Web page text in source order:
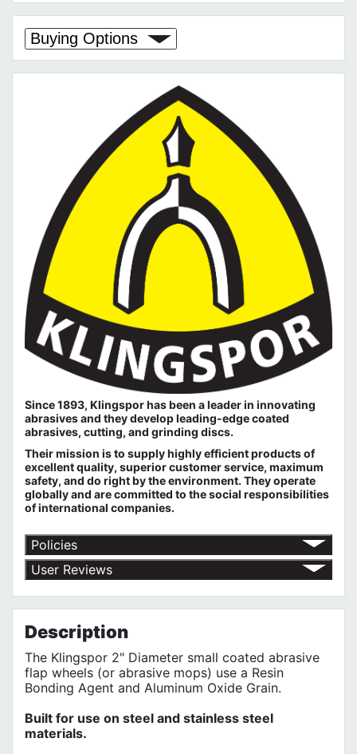
Buying Options
Since 1893, Klingspor has been a leader in innovating
abrasives and they develop leading-edge coated
abrasives, cutting, and grinding discs.
Their mission is to supply highly efficient products of
excellent quality, superior customer service, maximum
safety, and do right by the environment. They operate
globally and are committed to the social responsibilities
of international companies.
Policies
Return Policy
Shipping Policy
Privacy Policy
User Reviews
Description
The Klingspor 2" Diameter small coated abrasive
flap wheels (or abrasive mops) use a Resin
Bonding Agent and Aluminum Oxide Grain.
Built for use on steel and stainless steel
materials.